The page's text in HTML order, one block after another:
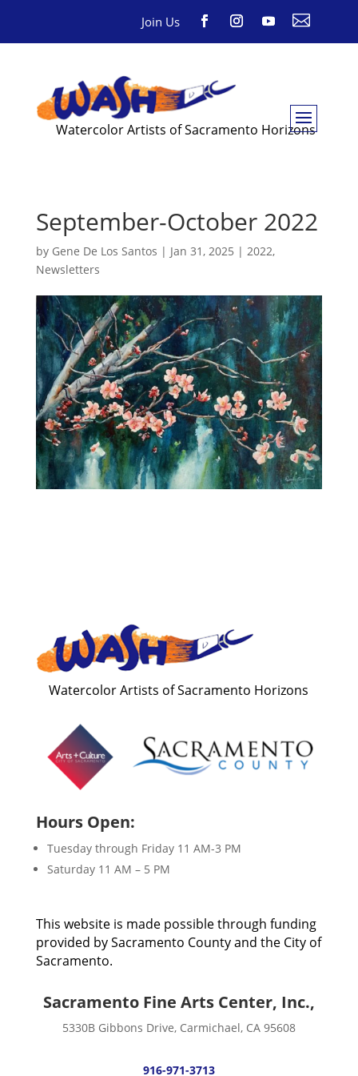
Join Us 
Watercolor Artists of Sacramento Horizons
September-October 2022
by Gene De Los Santos | Jan 31, 2025 | 2022,
Newsletters
Watercolor Artists of Sacramento Horizons
Hours Open:
Tuesday through Friday 11 AM-3 PM
Saturday 11 AM – 5 PM
This website is made possible through funding
provided by Sacramento County and the City of
Sacramento.
Sacramento Fine Arts Center, Inc.,
5330B Gibbons Drive, Carmichael, CA 95608
916-971-3713